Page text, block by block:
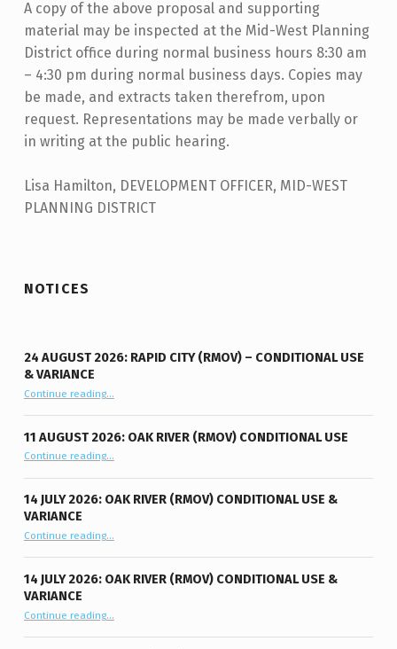
A copy of the above proposal and supporting
material may be inspected at the Mid-West Planning
District office during normal business hours 8:30 am
– 4:30 pm during normal business days. Copies may
be made, and extracts taken therefrom, upon
request. Representations may be made verbally or
in writing at the public hearing.
Lisa Hamilton, DEVELOPMENT OFFICER, MID-WEST
PLANNING DISTRICT
NOTICES
24 AUGUST 2026: RAPID CITY (RMOV) – CONDITIONAL USE
& VARIANCE
Continue reading“24 August 2026: Rapid City (RMOV) – Conditional Use & Variance”
…
11 AUGUST 2026: OAK RIVER (RMOV) CONDITIONAL USE
Continue reading“11 August 2026: Oak River (RMOV) Conditional Use”
…
14 JULY 2026: OAK RIVER (RMOV) CONDITIONAL USE &
VARIANCE
Continue reading“14 July 2026: Oak River (RMOV) Conditional Use & Variance”
…
14 JULY 2026: OAK RIVER (RMOV) CONDITIONAL USE &
VARIANCE
Continue reading“14 July 2026: Oak River (RMOV) Conditional Use & Variance”
…